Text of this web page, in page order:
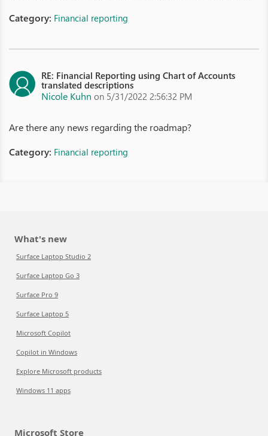
Category: Financial reporting
RE: Financial Reporting using Chart of Accounts
translated descriptions
Nicole Kuhn on 5/31/2022 2:56:32 PM
Are there any news regarding the roadmap?
Category: Financial reporting
What's new
Surface Laptop Studio 2
Surface Laptop Go 3
Surface Pro 9
Surface Laptop 5
Microsoft Copilot
Copilot in Windows
Explore Microsoft products
Windows 11 apps
Microsoft Store